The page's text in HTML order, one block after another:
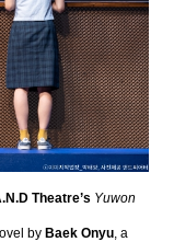
Theatre’s Yuwon
by Baek Onyu, a